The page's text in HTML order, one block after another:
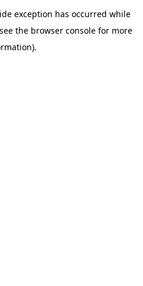
exception has occurred while
the browser console for more